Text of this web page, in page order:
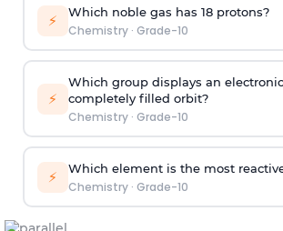
⚡ Which noble gas has 18 protons?
Chemistry· Grade-10
⚡
Which group displays an
completely filled orbit?
Chemistry· Grade-10
⚡ Which element is the most
Chemistry· Grade-10